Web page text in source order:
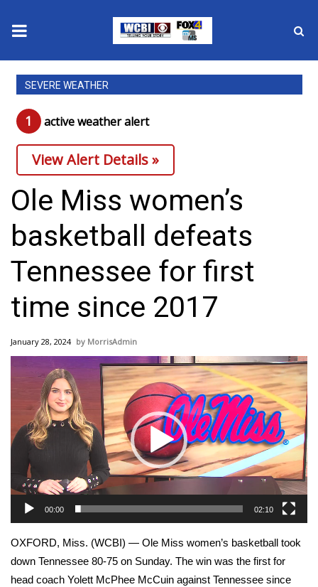
News
2025 Municipal Elections
Crime
Local News
National/World News
MidMorning with WCBI
Sunrise & Midday Guests
WCBI Sunrise Saturday
Sports
2026 High School Football Tour
Local Sports
College Sports
2025 High School Football Tour
Weather
Latest Forecast
SEVERE WEATHER
1 active weather alert
View Alert Details »
Ole Miss women’s
basketball defeats
Tennessee for first
time since 2017
January 28, 2024 MorrisAdmin
Video
Player
00:00 02:10
OXFORD, Miss. (WCBI) — Ole Miss women’s basketball took
down Tennessee 80-75 on Sunday. The win was the first for
head coach Yolett McPhee McCuin against Tennessee since